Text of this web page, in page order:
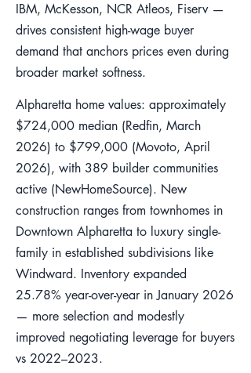
IBM, McKesson, NCR Atleos, Fiserv —
drives consistent high-wage buyer
demand that anchors prices even during
broader market softness.
Alpharetta home values: approximately
$724,000 median (Redfin, March
2026) to $799,000 (Movoto, April
2026), with 389 builder communities
active (NewHomeSource). New
construction ranges from townhomes in
Downtown Alpharetta to luxury single-
family in established subdivisions like
Windward. Inventory expanded
25.78% year-over-year in January 2026
— more selection and modestly
improved negotiating leverage for buyers
vs 2022–2023.